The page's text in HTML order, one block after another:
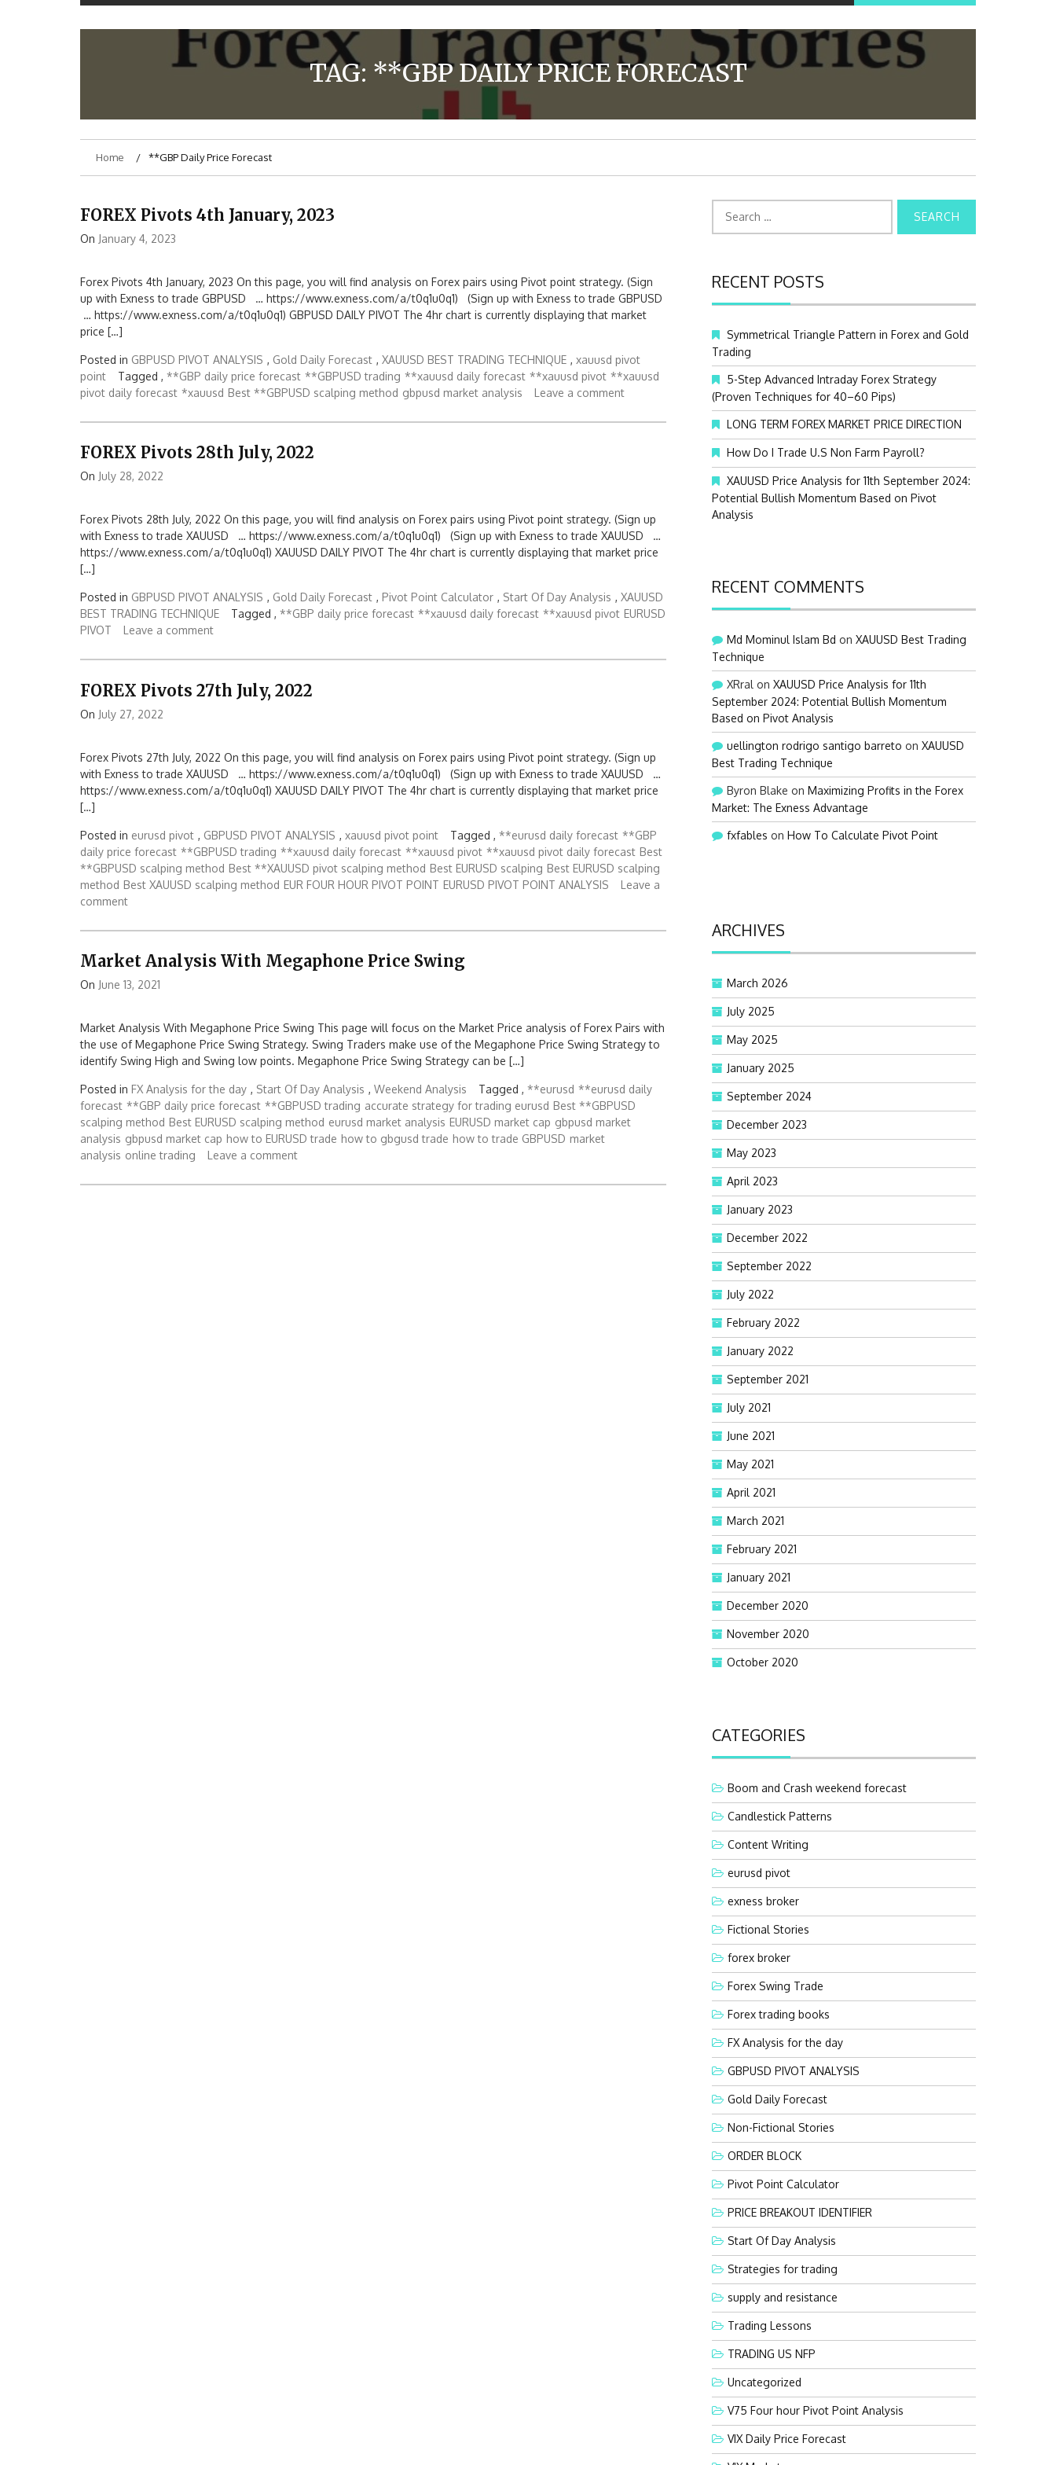
TAG: **GBP DAILY PRICE FORECAST
Home **GBP Daily Price Forecast
FOREX Pivots 4th January, 2023
On January 4, 2023
Forex Pivots 4th January, 2023 On this page, you will find analysis on Forex pairs using Pivot point strategy. (Sign
up with Exness to trade GBPUSD … https://www.exness.com/a/t0q1u0q1) (Sign up with Exness to trade GBPUSD
… https://www.exness.com/a/t0q1u0q1) GBPUSD DAILY PIVOT The 4hr chart is currently displaying that market
price […]
Posted in GBPUSD PIVOT ANALYSIS , Gold Daily Forecast , XAUUSD BEST TRADING TECHNIQUE , xauusd pivot
point
Tagged , **GBP daily price forecast **GBPUSD trading **xauusd daily forecast **xauusd pivot **xauusd
pivot daily forecast *xauusd Best **GBPUSD scalping method gbpusd market analysis Leave a comment
FOREX Pivots 28th July, 2022
On July 28, 2022
Forex Pivots 28th July, 2022 On this page, you will find analysis on Forex pairs using Pivot point strategy. (Sign up
with Exness to trade XAUUSD … https://www.exness.com/a/t0q1u0q1) (Sign up with Exness to trade XAUUSD …
https://www.exness.com/a/t0q1u0q1) XAUUSD DAILY PIVOT The 4hr chart is currently displaying that market price
[…]
Posted in GBPUSD PIVOT ANALYSIS , Gold Daily Forecast , Pivot Point Calculator , Start Of Day Analysis , XAUUSD
BEST TRADING TECHNIQUE
Tagged , **GBP daily price forecast **xauusd daily forecast **xauusd pivot EURUSD
PIVOT
Leave a comment
FOREX Pivots 27th July, 2022
On July 27, 2022
Forex Pivots 27th July, 2022 On this page, you will find analysis on Forex pairs using Pivot point strategy. (Sign up
with Exness to trade XAUUSD … https://www.exness.com/a/t0q1u0q1) (Sign up with Exness to trade XAUUSD …
https://www.exness.com/a/t0q1u0q1) XAUUSD DAILY PIVOT The 4hr chart is currently displaying that market price
[…]
Posted in eurusd pivot , GBPUSD PIVOT ANALYSIS , xauusd pivot point Tagged , **eurusd daily forecast **GBP
daily price forecast **GBPUSD trading **xauusd daily forecast **xauusd pivot **xauusd pivot daily forecast Best
**GBPUSD scalping method Best **XAUUSD pivot scalping method Best EURUSD scalping Best EURUSD scalping
method Best XAUUSD scalping method EUR FOUR HOUR PIVOT POINT EURUSD PIVOT POINT ANALYSIS
Leave a
comment
Market Analysis With Megaphone Price Swing
On June 13, 2021
Market Analysis With Megaphone Price Swing This page will focus on the Market Price analysis of Forex Pairs with
the use of Megaphone Price Swing Strategy. Swing Traders make use of the Megaphone Price Swing Strategy to
identify Swing High and Swing low points. Megaphone Price Swing Strategy can be […]
Posted in FX Analysis for the day , Start Of Day Analysis , Weekend Analysis Tagged , **eurusd **eurusd daily
forecast **GBP daily price forecast **GBPUSD trading accurate strategy for trading eurusd Best **GBPUSD
scalping method Best EURUSD scalping method eurusd market analysis EURUSD market cap gbpusd market
analysis gbpusd market cap how to EURUSD trade how to gbgusd trade how to trade GBPUSD market
analysis online trading Leave a comment
c
h
f
r
RECENT POSTS
Symmetrical Triangle Pattern in Forex and Gold
Trading
5-Step Advanced Intraday Forex Strategy
(Proven Techniques for 40–60 Pips)
LONG TERM FOREX MARKET PRICE DIRECTION
How Do I Trade U.S Non Farm Payroll?
XAUUSD Price Analysis for 11th September 2024:
Potential Bullish Momentum Based on Pivot
Analysis
RECENT COMMENTS
Md Mominul Islam Bd on XAUUSD Best Trading
Technique
XRral on XAUUSD Price Analysis for 11th
September 2024: Potential Bullish Momentum
Based on Pivot Analysis
uellington rodrigo santigo barreto on XAUUSD
Best Trading Technique
Byron Blake on Maximizing Profits in the Forex
Market: The Exness Advantage
fxfables on How To Calculate Pivot Point
ARCHIVES
March 2026
July 2025
May 2025
January 2025
September 2024
December 2023
May 2023
April 2023
January 2023
December 2022
September 2022
July 2022
February 2022
January 2022
September 2021
July 2021
June 2021
May 2021
April 2021
March 2021
February 2021
January 2021
December 2020
November 2020
October 2020
CATEGORIES
Boom and Crash weekend forecast
Candlestick Patterns
Content Writing
eurusd pivot
exness broker
Fictional Stories
forex broker
Forex Swing Trade
Forex trading books
FX Analysis for the day
GBPUSD PIVOT ANALYSIS
Gold Daily Forecast
Non-Fictional Stories
ORDER BLOCK
Pivot Point Calculator
PRICE BREAKOUT IDENTIFIER
Start Of Day Analysis
Strategies for trading
supply and resistance
Trading Lessons
TRADING US NFP
Uncategorized
V75 Four hour Pivot Point Analysis
VIX Daily Price Forecast